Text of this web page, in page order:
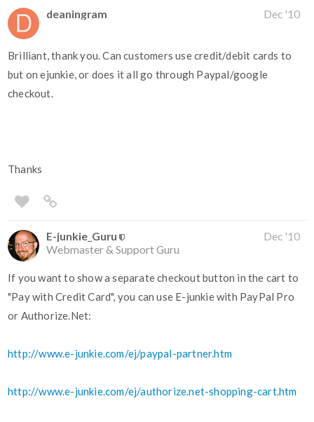
deaningram Dec '10
Brilliant, thank you. Can customers use credit/debit cards to
but on ejunkie, or does it all go through Paypal/google
checkout.
Thanks
E-junkie_Guru
Webmaster & Support Guru
Dec '10
If you want to show a separate checkout button in the cart to
"Pay with Credit Card", you can use E-junkie with PayPal Pro
or Authorize.Net:
http://www.e-junkie.com/ej/paypal-partner.htm
http://www.e-junkie.com/ej/authorize.net-shopping-cart.htm